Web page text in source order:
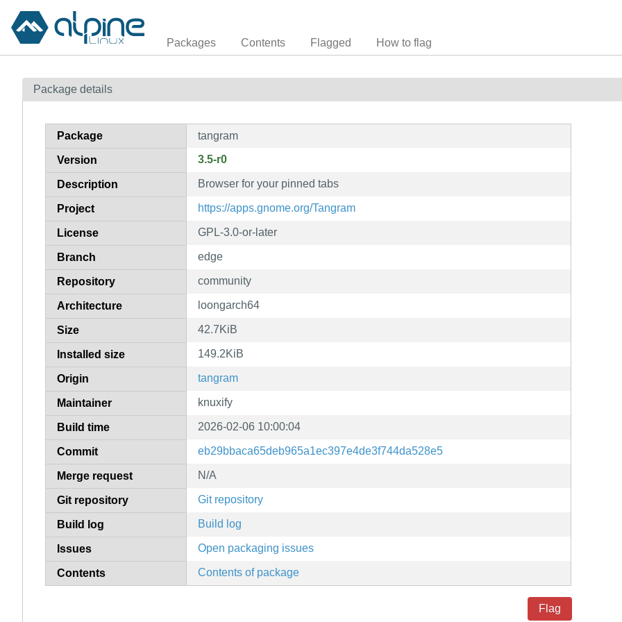
Packages Contents Flagged How to flag
Package details
Package tangram
Version 3.5-r0
Description Browser for your pinned tabs
Project https://apps.gnome.org/Tangram
License GPL-3.0-or-later
Branch edge
Repository community
Architecture loongarch64
Size 42.7KiB
Installed size 149.2KiB
Origin tangram
Maintainer knuxify
Build time 2026-02-06 10:00:04
Commit eb29bbaca65deb965a1ec397e4de3f744da528e5
Merge request N/A
Git repository Git repository
Build log Build log
Issues Open packaging issues
Contents Contents of package
Flag